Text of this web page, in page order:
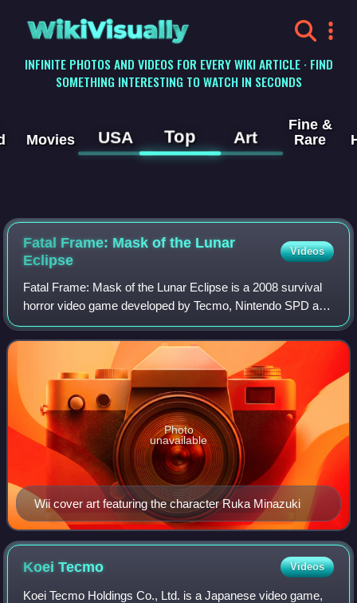
WikiVisually
INFINITE PHOTOS AND VIDEOS FOR EVERY WIKI ARTICLE · FIND
SOMETHING INTERESTING TO WATCH IN SECONDS
Movies USA Top Art
Fine &
Rare
Fatal Frame: Mask of the Lunar
Eclipse
Videos
Fatal Frame: Mask of the Lunar Eclipse is a 2008 survival
horror video game developed by Tecmo, Nintendo SPD and
Grasshopper Manufacture and published by Nintendo for
the Wii. It is the fourth install
Wii cover art featuring the character Ruka Minazuki
Photo
unavailable
KoeiTecmo Videos
Koei Tecmo Holdings Co., Ltd. is a Japanese video game,